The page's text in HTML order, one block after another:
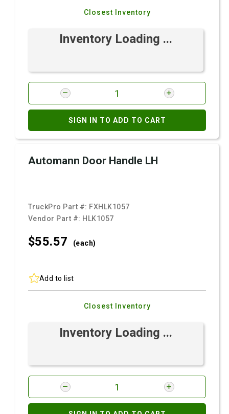
Closest Inventory
Inventory Loading ...
SIGN IN TO ADD TO CART
Automann Door Handle LH
TruckPro Part #: FXHLK1057
Vendor Part #: HLK1057
$55.57 (each)
Add to list
Closest Inventory
Inventory Loading ...